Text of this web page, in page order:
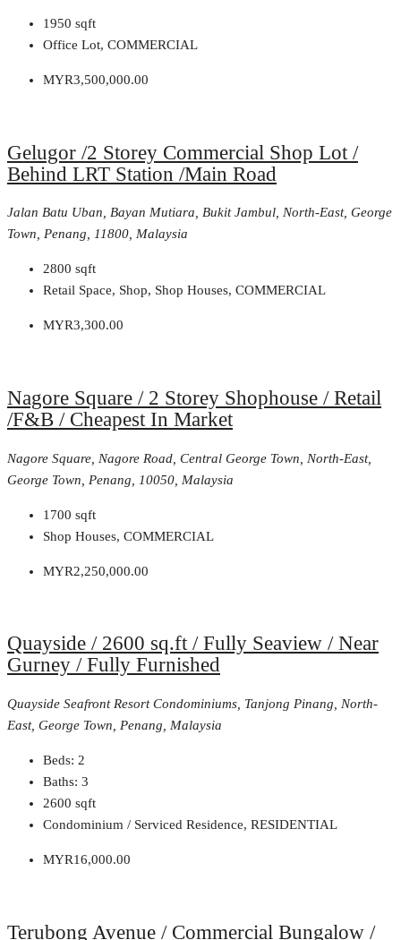
1950 sqft
Office Lot, COMMERCIAL
MYR3,500,000.00
Gelugor /2 Storey Commercial Shop Lot /
Behind LRT Station /Main Road
Jalan Batu Uban, Bayan Mutiara, Bukit Jambul, North-East, George
Town, Penang, 11800, Malaysia
2800 sqft
Retail Space, Shop, Shop Houses, COMMERCIAL
MYR3,300.00
Nagore Square / 2 Storey Shophouse / Retail
/F&B / Cheapest In Market
Nagore Square, Nagore Road, Central George Town, North-East,
George Town, Penang, 10050, Malaysia
1700 sqft
Shop Houses, COMMERCIAL
MYR2,250,000.00
Quayside / 2600 sq.ft / Fully Seaview / Near
Gurney / Fully Furnished
Quayside Seafront Resort Condominiums, Tanjong Pinang, North-
East, George Town, Penang, Malaysia
Beds: 2
Baths: 3
2600 sqft
Condominium / Serviced Residence, RESIDENTIAL
MYR16,000.00
Terubong Avenue / Commercial Bungalow /